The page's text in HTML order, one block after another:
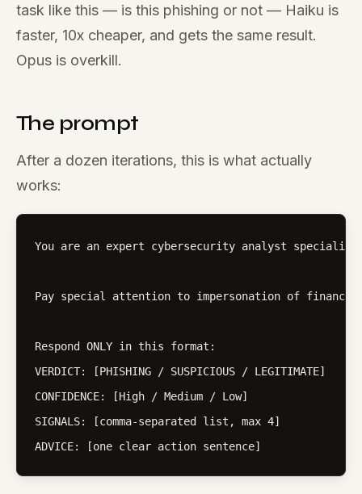
task like this — is this phishing or not — Haiku is
faster, 10x cheaper, and gets the same result.
Opus is overkill.
The prompt
After a dozen iterations, this is what actually
works:
You are an expert cybersecurity analyst
Pay special attention to impersonation of financial
Respond ONLY in this format:
VERDICT: [PHISHING / SUSPICIOUS / LEGITIMATE]
CONFIDENCE: [High / Medium / Low]
SIGNALS: [comma-separated list, max 4]
ADVICE: [one clear action sentence]